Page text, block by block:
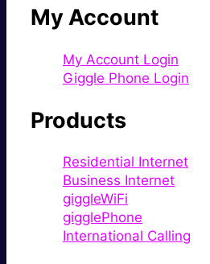
My Account
My Account Login
Giggle Phone Login
Products
Residential Internet
Business Internet
giggleWiFi
gigglePhone
International Calling